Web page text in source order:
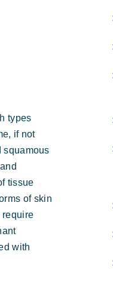
types
if not
squamous
tissue
of skin
require
with